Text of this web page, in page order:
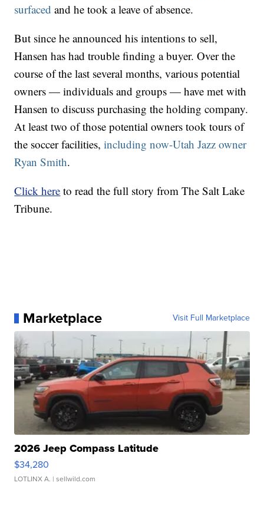
surfaced and he took a leave of absence.
But since he announced his intentions to sell,
Hansen has had trouble finding a buyer. Over the
course of the last several months, various potential
owners — individuals and groups — have met with
Hansen to discuss purchasing the holding company.
At least two of those potential owners took tours of
the soccer facilities,including now-Utah Jazz owner
Ryan Smith.
Click here to read the full story from The Salt Lake
Tribune.
Marketplace Visit Full Marketplace
2026 Jeep Compass Latitude
$34,280
LOTLINX A. | sellwild.com